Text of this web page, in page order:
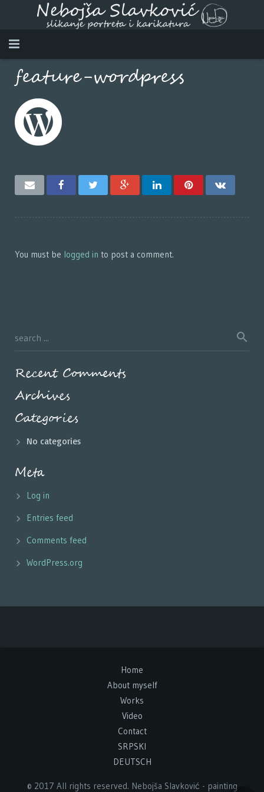
Home
About myself
Works
Contact
feature-wordpress
You must be logged in to post a comment.
Recent Comments
Archives
Categories
No categories
Meta
Log in
Entries feed
Comments feed
WordPress.org
Home
About myself
Works
Video
Contact
SRPSKI
DEUTSCH
© 2017 All rights reserved. Nebojša Slavković - painting